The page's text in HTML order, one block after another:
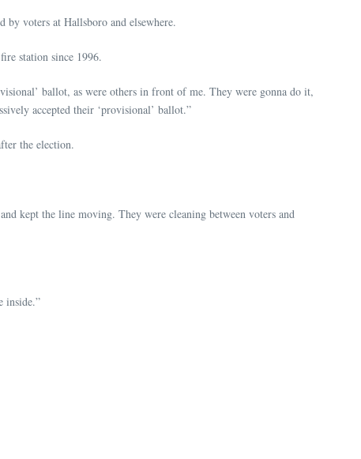
by voters at Hallsboro and elsewhere.
station since 1996.
ballot, as were others in front of me. They were gonna do it,
accepted their ‘provisional’ ballot.”
the election.
kept the line moving. They were cleaning between voters and
inside.”